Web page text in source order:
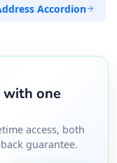
Accordion
with one
access, both
guarantee.